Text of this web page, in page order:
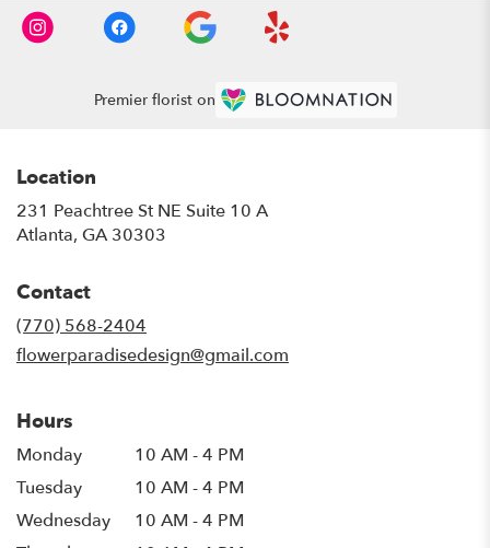
Premier florist on
Location
231 Peachtree St NE Suite 10 A
Atlanta, GA 30303
Contact
(770) 568-2404
flowerparadisedesign@gmail.com
Hours
Monday
10 AM - 4 PM
Tuesday
10 AM - 4 PM
Wednesday
10 AM - 4 PM